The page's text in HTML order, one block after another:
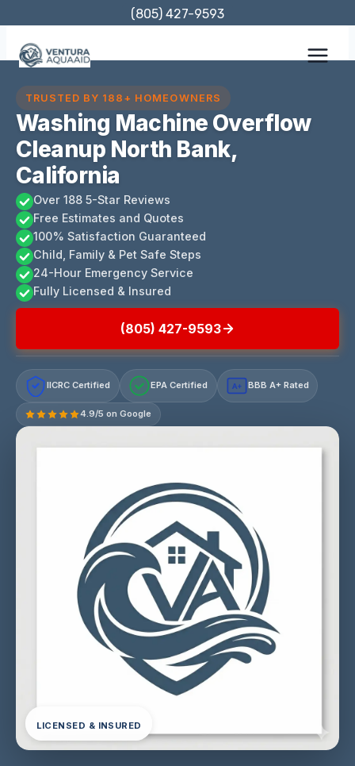
content
(805) 427-9593
TRUSTED BY 188+ HOMEOWNERS
Washing Machine Overflow
Cleanup North Bank,
California
Over 188 5-Star Reviews
Free Estimates and Quotes
100% Satisfaction Guaranteed
Child, Family & Pet Safe Steps
24-Hour Emergency Service
Fully Licensed & Insured
(805) 427-9593
IICRC Certified EPA Certified A+ BBB A+ Rated
4.9/5 on Google
LICENSED & INSURED